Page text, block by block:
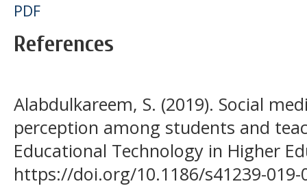
PDF
References
Alabdulkareem, S. (2019). Social
perception among students and
Educational Technology in Higher
https://doi.org/10.1186/s41239-019-